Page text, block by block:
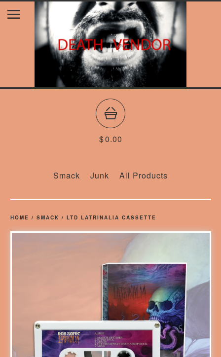
$0.00
Smack Junk All Products
HOME / SMACK / LTD LATRINALIA CASSETTE